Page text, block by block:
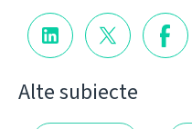
Alte subiecte